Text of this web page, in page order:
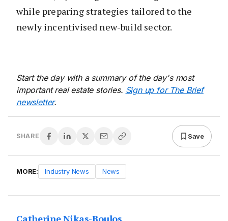
while preparing strategies tailored to the
newly incentivised new-build sector.
Start the day with a summary of the day's most
important real estate stories. Sign up for The Brief
newsletter.
SHARE Save
MORE: Industry News News